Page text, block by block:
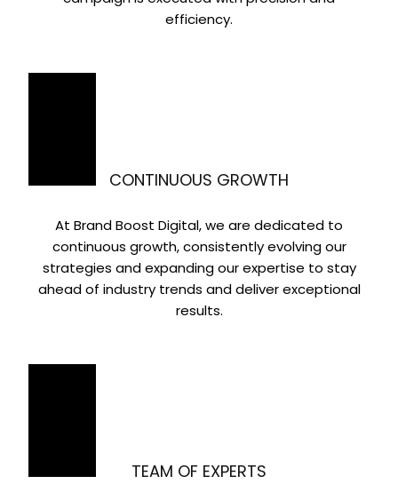
efficiency.
CONTINUOUS GROWTH
At Brand Boost Digital, we are dedicated to
continuous growth, consistently evolving our
strategies and expanding our expertise to stay
ahead of industry trends and deliver exceptional
results.
TEAM OF EXPERTS